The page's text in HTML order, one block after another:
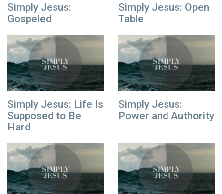
Simply Jesus:
Gospeled
Simply Jesus: Open
Table
Simply Jesus: Life Is
Supposed to Be
Hard
Simply Jesus:
Power and Authority